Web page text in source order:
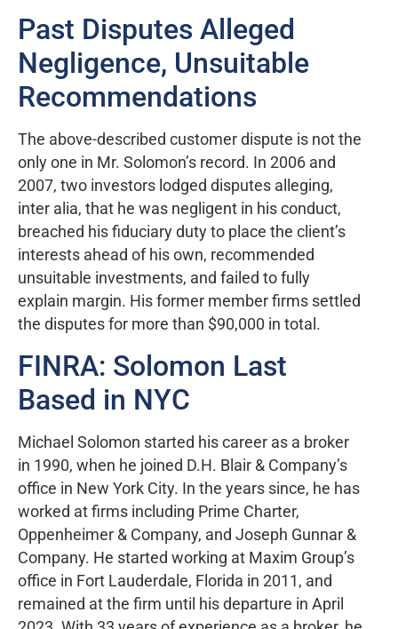
Past Disputes Alleged
Negligence, Unsuitable
Recommendations
The above-described customer dispute is not the
only one in Mr. Solomon’s record. In 2006 and
2007, two investors lodged disputes alleging,
inter alia, that he was negligent in his conduct,
breached his fiduciary duty to place the client’s
interests ahead of his own, recommended
unsuitable investments, and failed to fully
explain margin. His former member firms settled
the disputes for more than $90,000 in total.
FINRA: Solomon Last
Based in NYC
Michael Solomon started his career as a broker
in 1990, when he joined D.H. Blair & Company’s
office in New York City. In the years since, he has
worked at firms including Prime Charter,
Oppenheimer & Company, and Joseph Gunnar &
Company. He started working at Maxim Group’s
office in Fort Lauderdale, Florida in 2011, and
remained at the firm until his departure in April